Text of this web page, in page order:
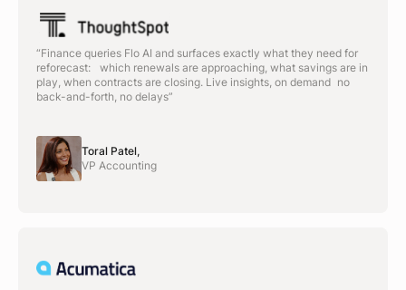
“Finance queries Flo AI and surfaces exactly what they need for
reforecast: which renewals are approaching, what savings are in
play, when contracts are closing. Live insights, on demand no
back-and-forth, no delays”
Toral Patel,
VP Accounting